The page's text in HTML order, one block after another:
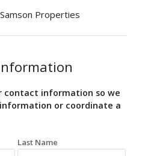
Samson Properties
contact information so we
or coordinate a
Last Name